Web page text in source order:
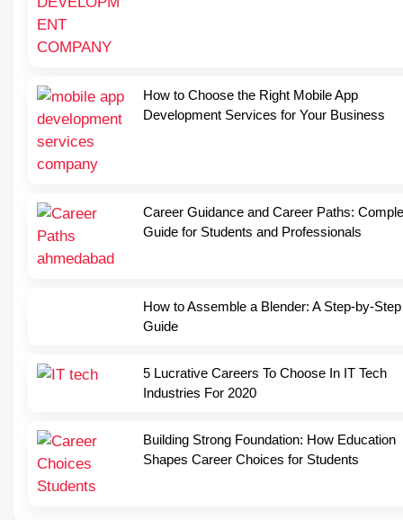
How to Choose the Right Mobile App
Development Services for Your Business
Career Guidance and Career Paths:
Guide for Students and Professionals
How to Assemble a Blender: A Step-by-Step
Guide
5 Lucrative Careers To Choose In IT Tech
Industries For 2020
Building Strong Foundation: How Education
Shapes Career Choices for Students